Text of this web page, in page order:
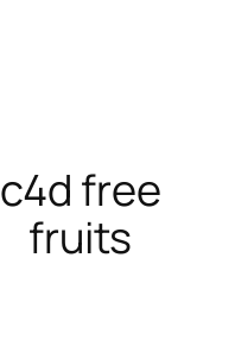
c4d free
fruits